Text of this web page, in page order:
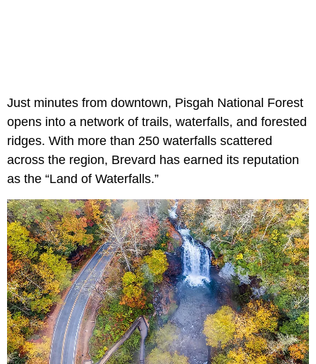
Just minutes from downtown, Pisgah National Forest
opens into a network of trails, waterfalls, and forested
ridges. With more than 250 waterfalls scattered
across the region, Brevard has earned its reputation
as the “Land of Waterfalls.”